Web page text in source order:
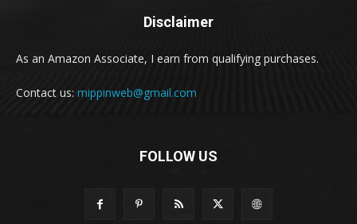
Disclaimer
As an Amazon Associate, I earn from qualifying purchases.
Contact us: mippinweb@gmail.com
FOLLOW US